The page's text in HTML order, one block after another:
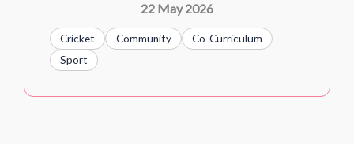
22 May 2026
Cricket Community
Co-Curriculum
Sport